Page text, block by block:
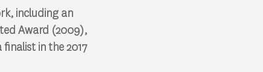
including an
Award (2009),
in the 2017